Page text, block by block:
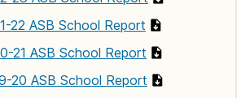
22 ASB School Report
21 ASB School Report
20 ASB School Report